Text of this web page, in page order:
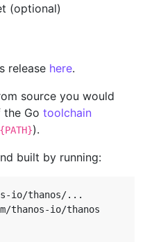
(optional)
release here.
source you would
Go toolchain
).
built by running:
thanos-io/thanos